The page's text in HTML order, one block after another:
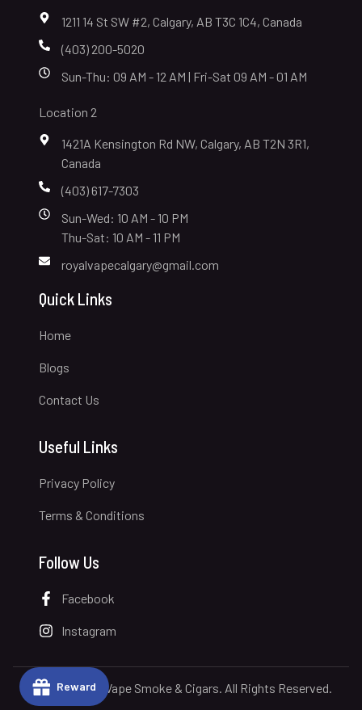
1211 14 St SW #2, Calgary, AB T3C 1C4, Canada
(403) 200-5020
Sun-Thu: 09 AM - 12 AM | Fri-Sat 09 AM - 01 AM
Location 2
1421A Kensington Rd NW, Calgary, AB T2N 3R1,
Canada
(403) 617-7303
Sun-Wed: 10 AM - 10 PM
Thu-Sat: 10 AM - 11 PM
royalvapecalgary@gmail.com
Quick Links
Home
Blogs
Contact Us
Useful Links
Privacy Policy
Terms & Conditions
Follow Us
Facebook
Instagram
© 2026 Royal Vape Smoke & Cigars. All Rights Reserved.
Reward